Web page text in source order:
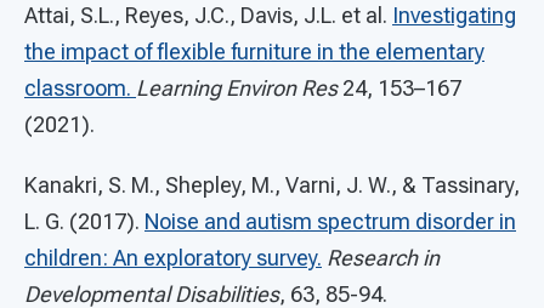
Attai, S.L., Reyes, J.C., Davis, J.L. et al. Investigating
the impact of flexible furniture in the elementary
classroom. Learning Environ Res24, 153–167
(2021).
Kanakri, S. M., Shepley, M., Varni, J. W., & Tassinary,
L. G. (2017). Noise and autism spectrum disorder in
children: An exploratory survey. Research in
Developmental Disabilities, 63, 85-94.